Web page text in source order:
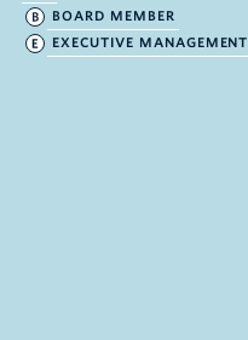
BOARD MEMBER
EXECUTIVE MANAGEMENT